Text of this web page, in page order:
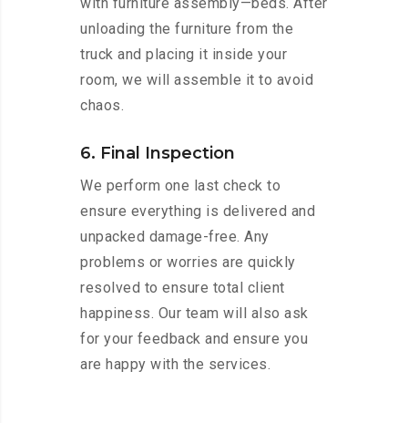
unloading the furniture from the
truck and placing it inside your
room, we will assemble it to avoid
chaos.
6. Final Inspection
We perform one last check to
ensure everything is delivered and
unpacked damage-free. Any
problems or worries are quickly
resolved to ensure total client
happiness. Our team will also ask
for your feedback and ensure you
are happy with the services.